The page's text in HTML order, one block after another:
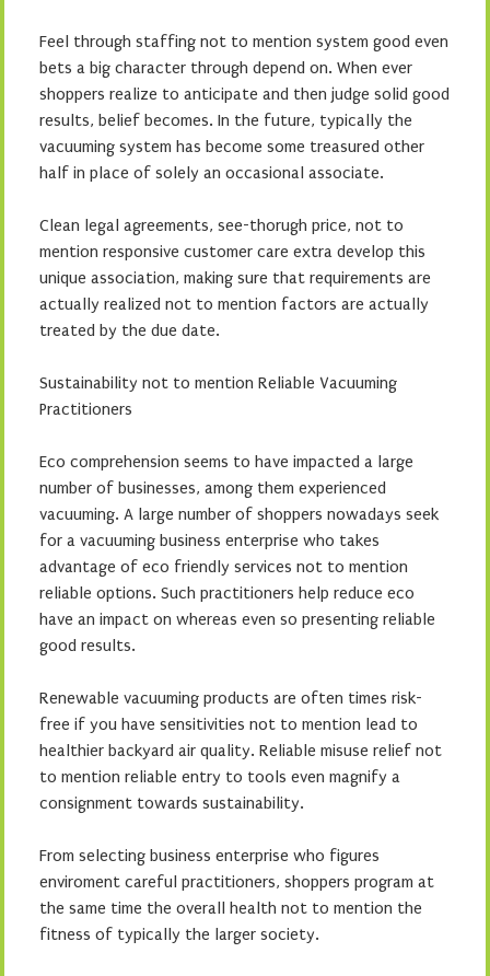
Feel through staffing not to mention system good even
bets a big character through depend on. When ever
shoppers realize to anticipate and then judge solid good
results, belief becomes. In the future, typically the
vacuuming system has become some treasured other
half in place of solely an occasional associate.
Clean legal agreements, see-thorugh price, not to
mention responsive customer care extra develop this
unique association, making sure that requirements are
actually realized not to mention factors are actually
treated by the due date.
Sustainability not to mention Reliable Vacuuming
Practitioners
Eco comprehension seems to have impacted a large
number of businesses, among them experienced
vacuuming. A large number of shoppers nowadays seek
for a vacuuming business enterprise who takes
advantage of eco friendly services not to mention
reliable options. Such practitioners help reduce eco
have an impact on whereas even so presenting reliable
good results.
Renewable vacuuming products are often times risk-
free if you have sensitivities not to mention lead to
healthier backyard air quality. Reliable misuse relief not
to mention reliable entry to tools even magnify a
consignment towards sustainability.
From selecting business enterprise who figures
enviroment careful practitioners, shoppers program at
the same time the overall health not to mention the
fitness of typically the larger society.